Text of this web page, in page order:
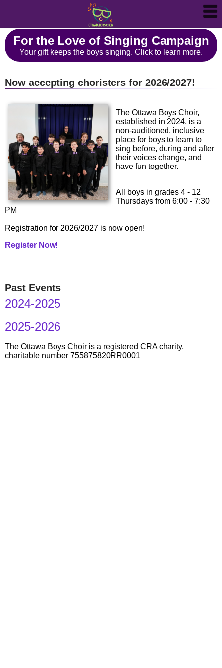
For the Love of Singing Campaign
Your gift keeps the boys singing. Click to learn more.
Now accepting choristers for 2026/2027!
The Ottawa Boys Choir,
established in 2024, is a
non-auditioned, inclusive
place for boys to learn to
sing before, during and after
their voices change, and
have fun together.
All boys in grades 4 - 12
Thursdays from 6:00 - 7:30
PM
Registration for 2026/2027 is now open!
Register Now!
Past Events
2024-2025
2025-2026
The Ottawa Boys Choir is a registered CRA charity,
charitable number 755875820RR0001